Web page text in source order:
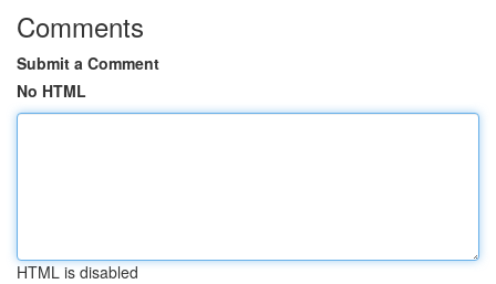
Comments
Submit a Comment
No HTML
HTML is disabled